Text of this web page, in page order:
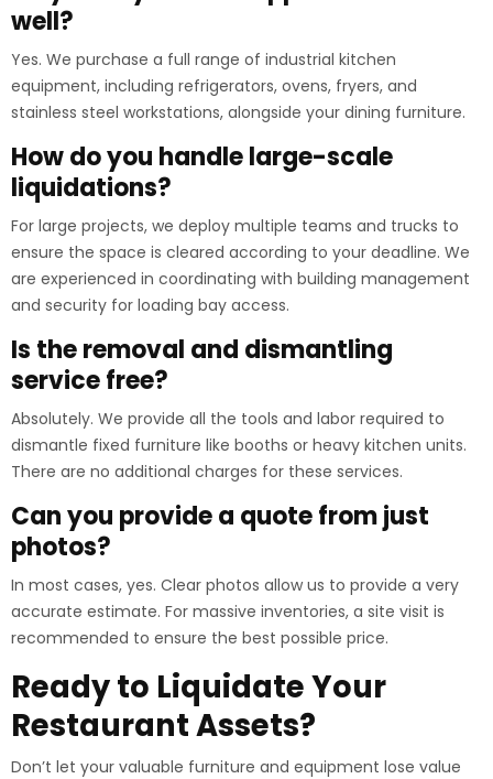
well?
Yes. We purchase a full range of industrial kitchen
equipment, including refrigerators, ovens, fryers, and
stainless steel workstations, alongside your dining furniture.
How do you handle large-scale
liquidations?
For large projects, we deploy multiple teams and trucks to
ensure the space is cleared according to your deadline. We
are experienced in coordinating with building management
and security for loading bay access.
Is the removal and dismantling
service free?
Absolutely. We provide all the tools and labor required to
dismantle fixed furniture like booths or heavy kitchen units.
There are no additional charges for these services.
Can you provide a quote from just
photos?
In most cases, yes. Clear photos allow us to provide a very
accurate estimate. For massive inventories, a site visit is
recommended to ensure the best possible price.
Ready to Liquidate Your
Restaurant Assets?
Don’t let your valuable furniture and equipment lose value